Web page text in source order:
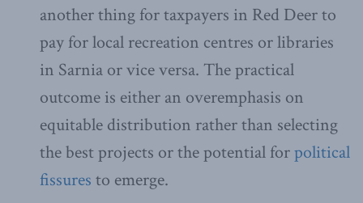
another thing for taxpayers in Red Deer to
pay for local recreation centres or libraries
in Sarnia or vice versa. The practical
outcome is either an overemphasis on
equitable distribution rather than selecting
the best projects or the potential forpolitical
fissures to emerge.